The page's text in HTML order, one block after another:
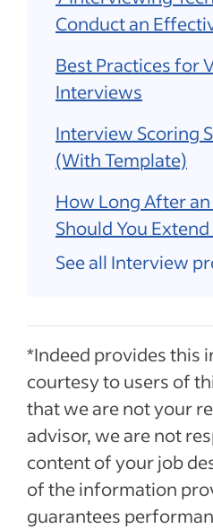
Conduct an
Best Practices for
Interviews
Interview Scoring
(With Template)
How Long After
Should You
See all Interview
*Indeed provides this
courtesy to users of
that we are not your
advisor, we are not
content of your job
of the information
guarantees